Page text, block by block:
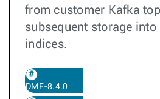
from customer Kafka
subsequent storage into
indices.
DMF-8.4.0